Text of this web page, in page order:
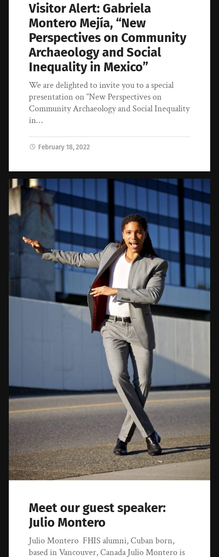
Visitor Alert: Gabriela
Montero Mejía, “New
Perspectives on Community
Archaeology and Social
Inequality in Mexico”
We are delighted to invite you to a special
presentation on “New Perspectives on
Community Archaeology and Social Inequality
in…
February 18, 2022
Meet our guest speaker:
Julio Montero
Julio Montero FHIS alumni, Cuban born,
based in Vancouver, Canada Julio Montero is